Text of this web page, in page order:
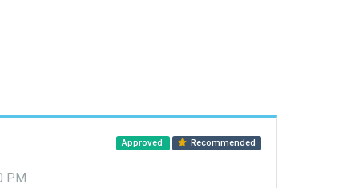
Approved Recommended
PM